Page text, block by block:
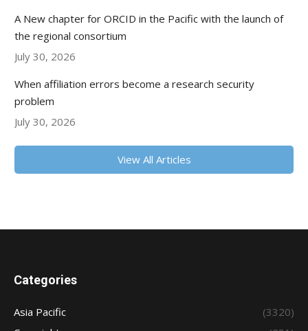
A New chapter for ORCID in the Pacific with the launch of
the regional consortium
July 30, 2026
When affiliation errors become a research security
problem
July 30, 2026
View All Articles
Categories
Asia Pacific
(3320)